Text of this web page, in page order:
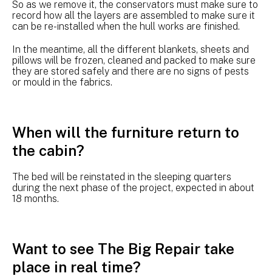
So as we remove it, the conservators must make sure to
record how all the layers are assembled to make sure it
can be re-installed when the hull works are finished.
In the meantime, all the different blankets, sheets and
pillows will be frozen, cleaned and packed to make sure
they are stored safely and there are no signs of pests
or mould in the fabrics.
When will the furniture return to
the cabin?
The bed will be reinstated in the sleeping quarters
during the next phase of the project, expected in about
18 months.
Want to see The Big Repair take
place in real time?